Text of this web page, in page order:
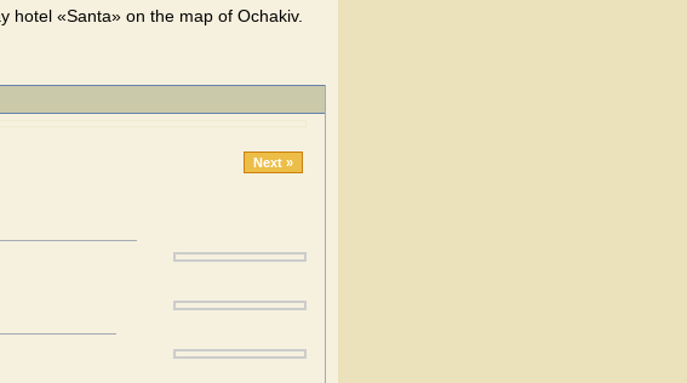
hotel «Santa» on the map of Ochakiv.
Next »